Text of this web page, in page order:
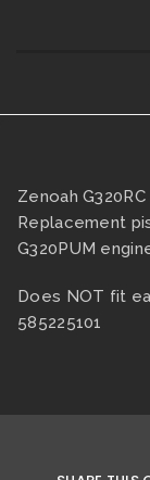
Zenoah
Replacement
G320PUM
Does NOT fit
585225101